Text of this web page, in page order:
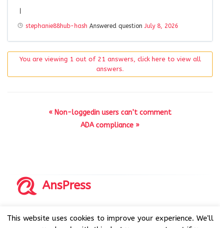
stephanie88hub-hash Answered question July 8, 2026
You are viewing 1 out of 21 answers, click here to view all
answers.
« Non-loggedin users can’t comment
ADA compliance »
AnsPress
AnsPress is an open source software licensed under GNU
This website uses cookies to improve your experience. We'll